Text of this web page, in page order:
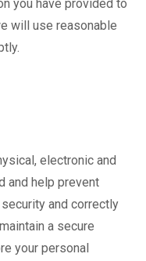
you have provided to
will use reasonable
electronic and
and help prevent
and correctly
a secure
your personal